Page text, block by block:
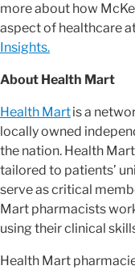
more about how
aspect of healthcare
Insights.
About Health Mart
Health Martis a
locally owned
the nation. Health
tailored to patients’
serve as critical
Mart pharmacists
using their clinical
Health Mart